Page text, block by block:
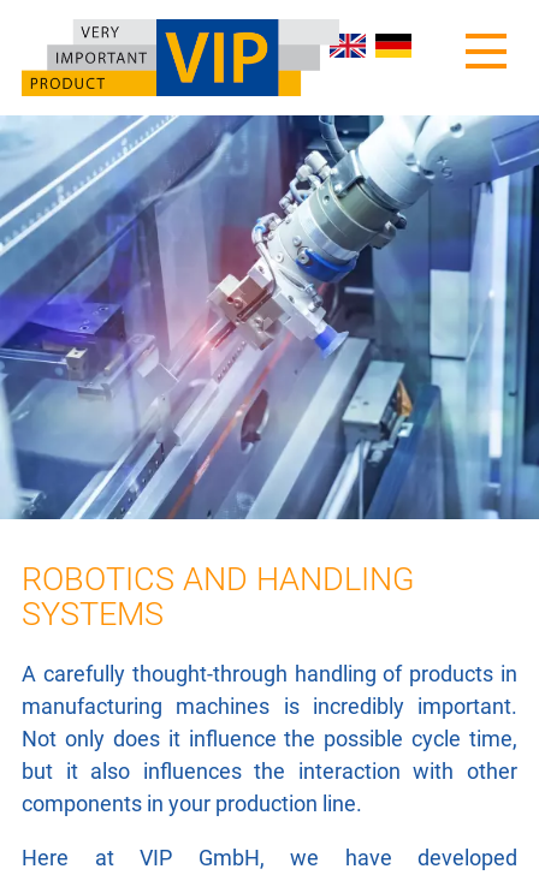
HOME
ABOUT US
PRODUCTS
MOTEC TURNTABLES
CUSTOMIZED MACHINES
ROBOTICS / HANDLING
LEAKAGE TESTING
PNEUMATICS / HYDRAULICS
CONTROL TECHNOLOGY
ELECTRICAL DRIVES
ROBOTICS AND HANDLING
SYSTEMS
A carefully thought-through handling of products in
manufacturing machines is incredibly important.
Not only does it influence the possible cycle time,
but it also influences the interaction with other
components in your production line.
Here at VIP GmbH, we have developed